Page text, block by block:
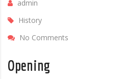
admin
History
No Comments
Opening